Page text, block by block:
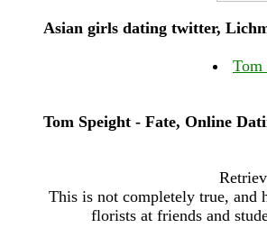
Asian girls dating twitter,
Tom
Tom Speight - Fate, Online
This is not completely true, and
florists at friends and